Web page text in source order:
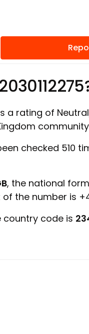
a rating of
checked 510
, the national
the number is
country code is